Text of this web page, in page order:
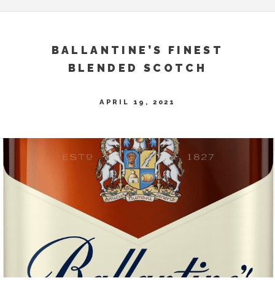
BALLANTINE’S FINEST
BLENDED SCOTCH
APRIL 19, 2021